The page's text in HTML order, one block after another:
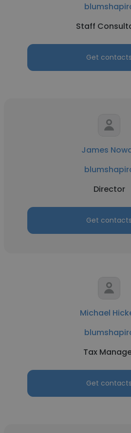
Staff
Get contacts
James
Director
Get contacts
Michael
Tax
Get contacts